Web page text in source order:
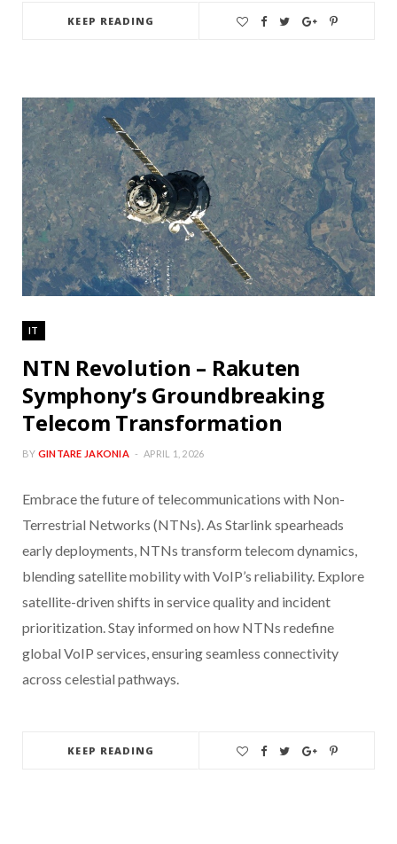
KEEP READING
IT
NTN Revolution – Rakuten
Symphony’s Groundbreaking
Telecom Transformation
BY GINTARE JAKONIA APRIL 1, 2026
Embrace the future of telecommunications with Non-
Terrestrial Networks (NTNs). As Starlink spearheads
early deployments, NTNs transform telecom dynamics,
blending satellite mobility with VoIP’s reliability. Explore
satellite-driven shifts in service quality and incident
prioritization. Stay informed on how NTNs redefine
global VoIP services, ensuring seamless connectivity
across celestial pathways.
KEEP READING